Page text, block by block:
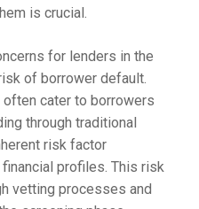
is crucial.
for lenders in the
of borrower default.
cater to borrowers
through traditional
risk factor
profiles. This risk
vetting processes and